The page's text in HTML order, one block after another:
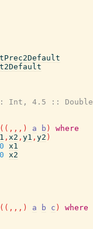
:: Int, 4.5 ::
( ( , , , ) a b )
where
, x2 , y1 , y2 )
0 x1
0 x2
( ( , , , ) a b c )
where